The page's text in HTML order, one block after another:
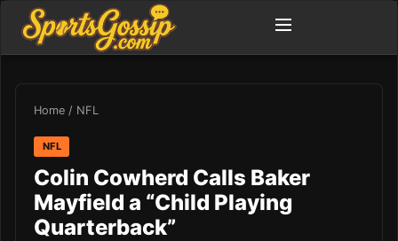
Home / NFL
NFL
Colin Cowherd Calls Baker
Mayfield a “Child Playing
Quarterback”